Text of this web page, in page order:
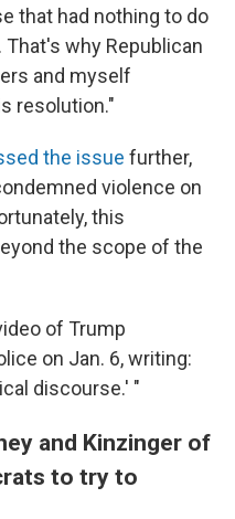
that had nothing to do
why Republican
and myself
resolution."
the issue further,
violence on
this
the scope of the
of Trump
on Jan. 6, writing:
discourse.' "
and Kinzinger of
to try to